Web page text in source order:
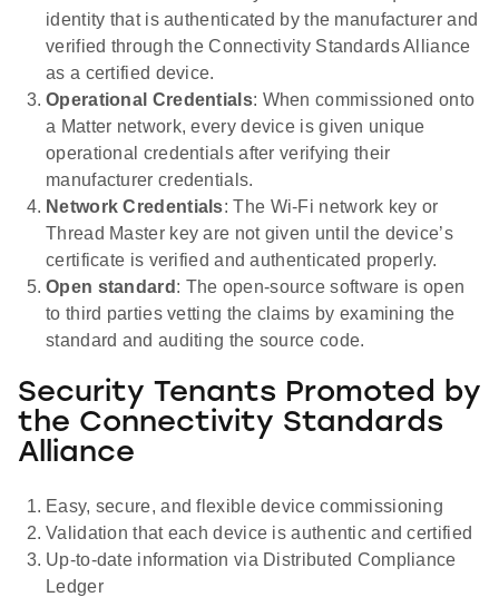
identity that is authenticated by the manufacturer and
verified through the Connectivity Standards Alliance
as a certified device.
Operational Credentials: When commissioned onto
a Matter network, every device is given unique
operational credentials after verifying their
manufacturer credentials.
Network Credentials: The Wi-Fi network key or
Thread Master key are not given until the device’s
certificate is verified and authenticated properly.
Open standard : The open-source software is open
to third parties vetting the claims by examining the
standard and auditing the source code.
Security Tenants Promoted by
the Connectivity Standards
Alliance
Easy, secure, and flexible device commissioning
Validation that each device is authentic and certified
Up-to-date information via Distributed Compliance
Ledger